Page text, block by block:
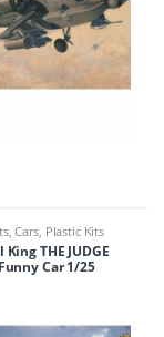
,Cars, Plastic Kits
THE JUDGE
Car 1/25